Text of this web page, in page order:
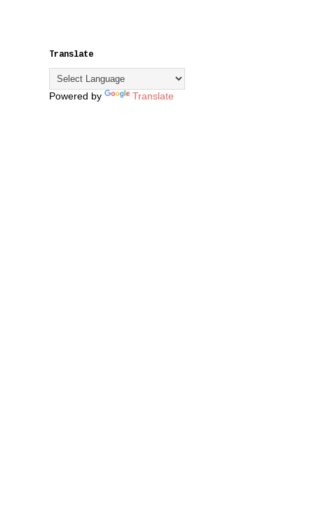
Translate
Powered by Translate